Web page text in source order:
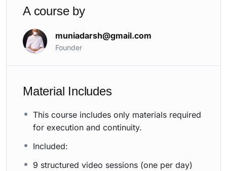
A course by
muniadarsh@gmail.com
Founder
Material Includes
This course includes only materials required
for execution and continuity.
Included:
9 structured video sessions (one per day)